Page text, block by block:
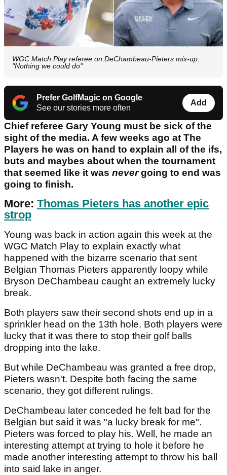
WGC Match Play referee on DeChambeau-Pieters mix-up:
"Nothing we could do"
Prefer GolfMagic on Google
See our stories more often
Add
Chief referee Gary Young must be sick of the
sight of the media. A few weeks ago at The
Players he was on hand to explain all of the ifs,
buts and maybes about when the tournament
that seemed like it was nevergoing to end was
going to finish.
More: Thomas Pieters has another epic
strop
Young was back in action again this week at the
WGC Match Play to explain exactly what
happened with the bizarre scenario that sent
Belgian Thomas Pieters apparently loopy while
Bryson DeChambeau caught an extremely lucky
break.
Both players saw their second shots end up in a
sprinkler head on the 13th hole. Both players were
lucky that it was there to stop their golf balls
dropping into the lake.
But while DeChambeau was granted a free drop,
Pieters wasn't. Despite both facing the same
scenario, they got different rulings.
DeChambeau later conceded he felt bad for the
Belgian but said it was "a lucky break for me".
Pieters was forced to play his. Well, he made an
interesting attempt at trying to hole it before he
made another interesting attempt to throw his ball
into said lake in anger.